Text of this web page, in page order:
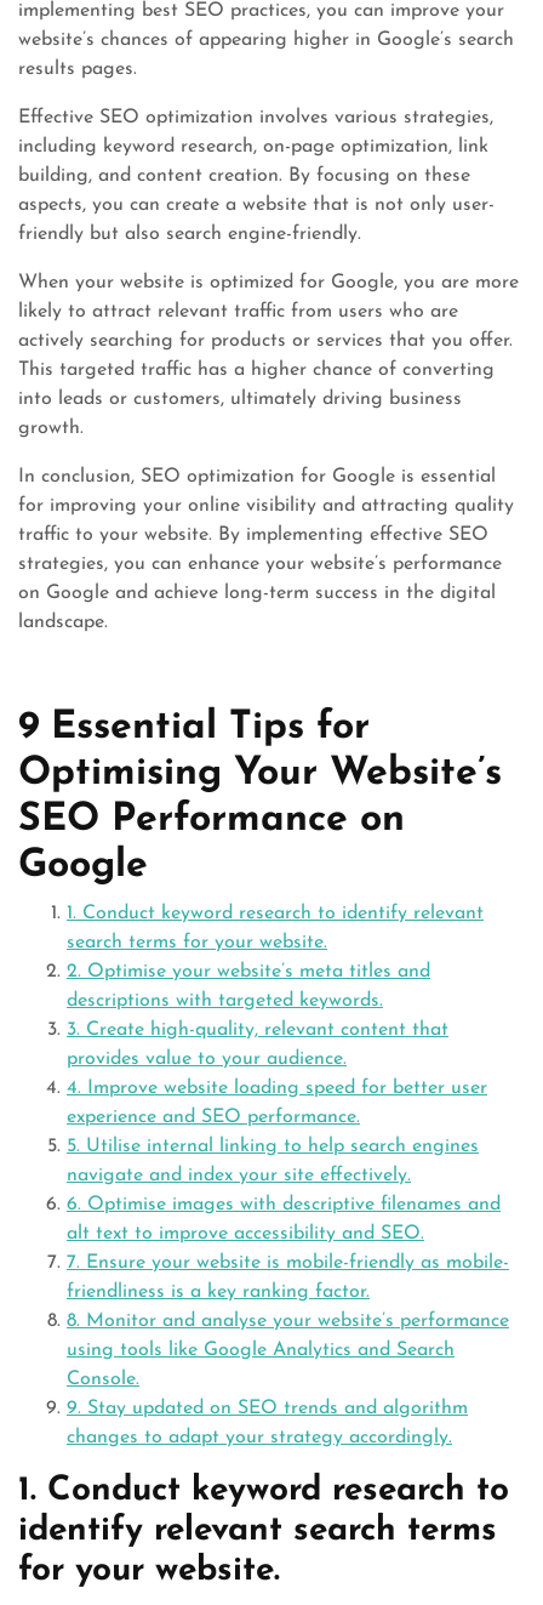
implementing best SEO practices, you can improve your
website’s chances of appearing higher in Google’s search
results pages.
Effective SEO optimization involves various strategies,
including keyword research, on-page optimization, link
building, and content creation. By focusing on these
aspects, you can create a website that is not only user-
friendly but also search engine-friendly.
When your website is optimized for Google, you are more
likely to attract relevant traffic from users who are
actively searching for products or services that you offer.
This targeted traffic has a higher chance of converting
into leads or customers, ultimately driving business
growth.
In conclusion, SEO optimization for Google is essential
for improving your online visibility and attracting quality
traffic to your website. By implementing effective SEO
strategies, you can enhance your website’s performance
on Google and achieve long-term success in the digital
landscape.
9 Essential Tips for
Optimising Your Website’s
SEO Performance on
Google
1. Conduct keyword research to identify relevant
search terms for your website.
2. Optimise your website’s meta titles and
descriptions with targeted keywords.
3. Create high-quality, relevant content that
provides value to your audience.
4. Improve website loading speed for better user
experience and SEO performance.
5. Utilise internal linking to help search engines
navigate and index your site effectively.
6. Optimise images with descriptive filenames and
alt text to improve accessibility and SEO.
7. Ensure your website is mobile-friendly as mobile-
friendliness is a key ranking factor.
8. Monitor and analyse your website’s performance
using tools like Google Analytics and Search
Console.
9. Stay updated on SEO trends and algorithm
changes to adapt your strategy accordingly.
1. Conduct keyword research to
identify relevant search terms
for your website.